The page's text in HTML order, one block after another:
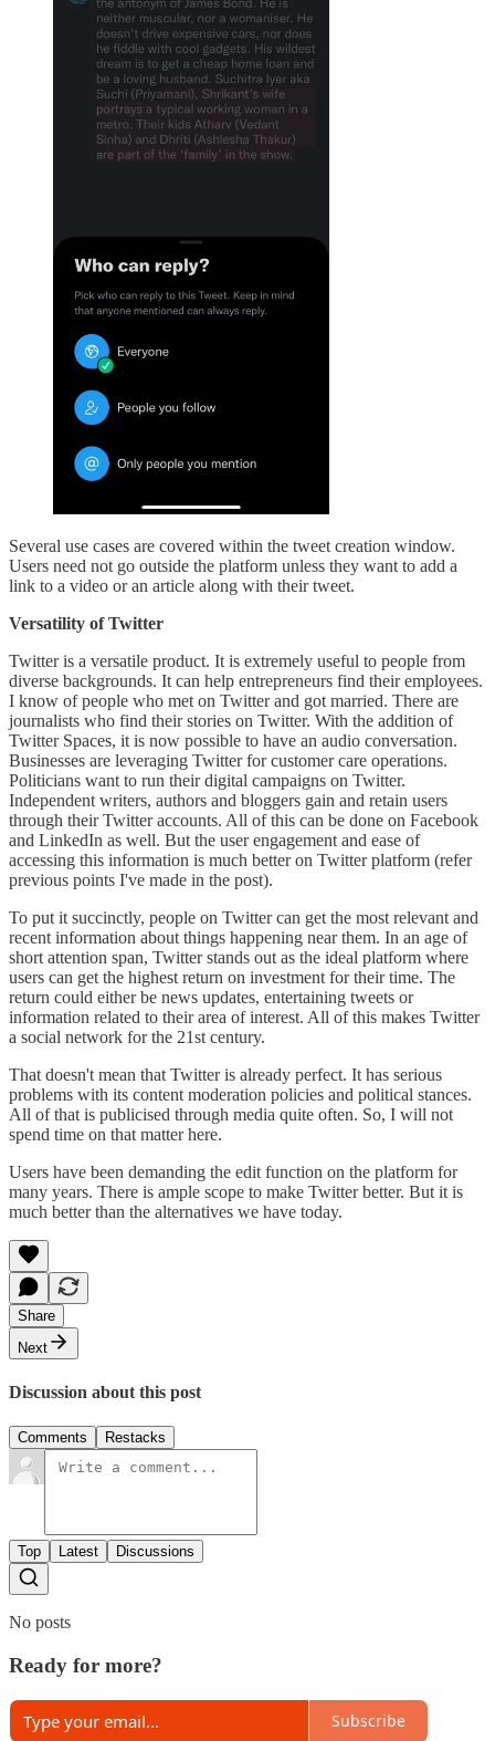
Several use cases are covered within the tweet creation window.
Users need not go outside the platform unless they want to add a
link to a video or an article along with their tweet.
Versatility of Twitter
Twitter is a versatile product. It is extremely useful to people from
diverse backgrounds. It can help entrepreneurs find their employees.
I know of people who met on Twitter and got married. There are
journalists who find their stories on Twitter. With the addition of
Twitter Spaces, it is now possible to have an audio conversation.
Businesses are leveraging Twitter for customer care operations.
Politicians want to run their digital campaigns on Twitter.
Independent writers, authors and bloggers gain and retain users
through their Twitter accounts. All of this can be done on Facebook
and LinkedIn as well. But the user engagement and ease of
accessing this information is much better on Twitter platform (refer
previous points I've made in the post).
To put it succinctly, people on Twitter can get the most relevant and
recent information about things happening near them. In an age of
short attention span, Twitter stands out as the ideal platform where
users can get the highest return on investment for their time. The
return could either be news updates, entertaining tweets or
information related to their area of interest. All of this makes Twitter
a social network for the 21st century.
That doesn't mean that Twitter is already perfect. It has serious
problems with its content moderation policies and political stances.
All of that is publicised through media quite often. So, I will not
spend time on that matter here.
Users have been demanding the edit function on the platform for
many years. There is ample scope to make Twitter better. But it is
much better than the alternatives we have today.
Share
Next
Discussion about this post
Comments Restacks
Top Latest Discussions
No posts
Ready for more?
Subscribe